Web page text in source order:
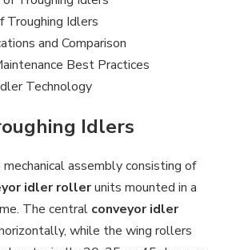
Troughing Idlers
and Comparison
Best Practices
Technology
Idlers
assembly consisting of
idler rollerunits mounted in a
The central conveyor idler
while the wing rollers